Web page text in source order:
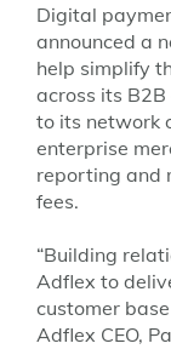
Digital
announced a
help simplify
across its
to its network
enterprise
reporting and
fees.
“Building
Adflex to
customer
Adflex CEO,